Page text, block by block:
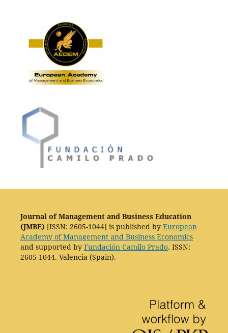
Journal of Management and Business Education
(JMBE) [ISSN: 2605-1044] is published by European
Academy of Management and Business Economics
and supported by Fundación Camilo Prado. ISSN:
2605-1044. Valencia (Spain).